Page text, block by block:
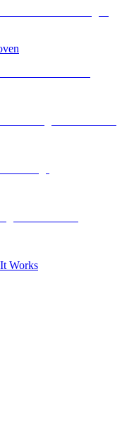
Works